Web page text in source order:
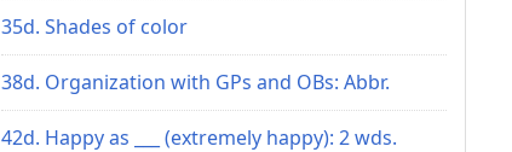
35d. Shades of color
38d. Organization with GPs and OBs: Abbr.
42d. Happy as ___ (extremely happy): 2 wds.